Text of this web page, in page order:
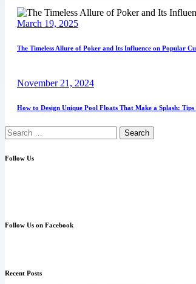
March 19, 2025
The Timeless Allure of Poker and Its Influence on Popular
November 21, 2024
How to Design Unique Pool Floats That Make a Splash:
Follow Us
Follow Us on Facebook
Recent Posts